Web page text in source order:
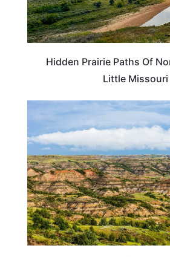
Hidden Prairie Paths Of
Little Missouri